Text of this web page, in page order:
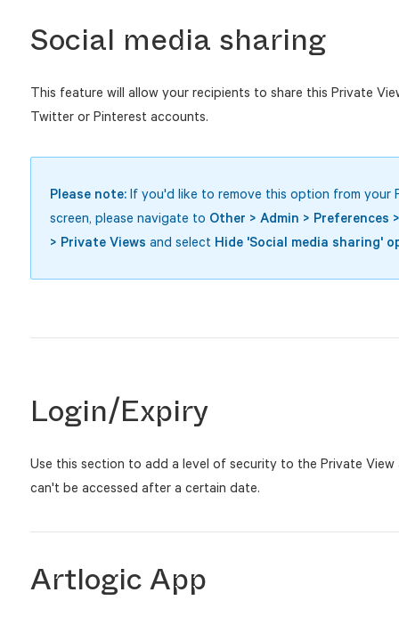
Social media sharing
This feature will allow your recipients to share this Private
Twitter or Pinterest accounts.
Please note:If you'd like to remove this option from your
screen, please navigate to Other > Admin > Preferences
> Private Views and select Hide 'Social media sharing'
Login/Expiry
Use this section to add a level of security to the Private
can't be accessed after a certain date.
Artlogic App